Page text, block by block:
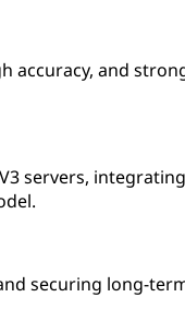
accuracy, and
servers,
securing long-